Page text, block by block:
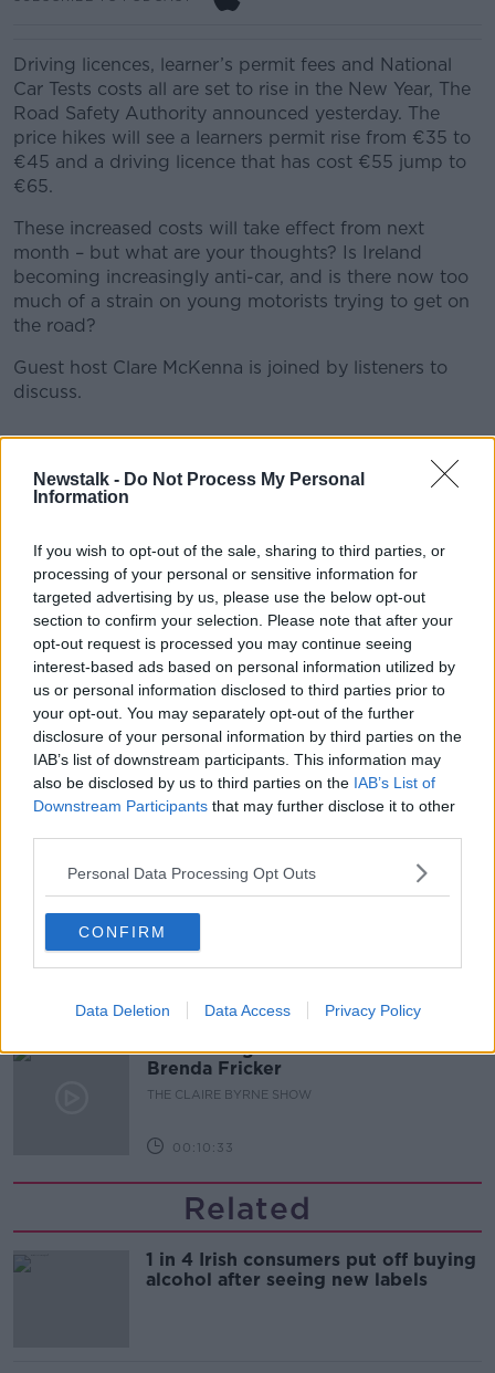
Newstalk - Do Not Process My Personal
Information
If you wish to opt-out of the sale, sharing to third parties, or
processing of your personal or sensitive information for
targeted advertising by us, please use the below opt-out
section to confirm your selection. Please note that after your
opt-out request is processed you may continue seeing
interest-based ads based on personal information utilized by
us or personal information disclosed to third parties prior to
your opt-out. You may separately opt-out of the further
disclosure of your personal information by third parties on the
IAB’s list of downstream participants. This information may
also be disclosed by us to third parties on the IAB’s List of
Downstream Participants that may further disclose it to other
Personal Data Processing Opt Outs
CONFIRM
Data Deletion Data Access Privacy Policy
Driving licences, learner’s permit fees and National
Car Tests costs all are set to rise in the New Year, The
Road Safety Authority announced yesterday. The
price hikes will see a learners permit rise from €35 to
€45 and a driving licence that has cost €55 jump to
€65.
These increased costs will take effect from next
month – but what are your thoughts? Is Ireland
becoming increasingly anti-car, and is there now too
much of a strain on young motorists trying to get on
the road?
Guest host Clare McKenna is joined by listeners to
discuss.
LUNCHTIME LIVE HIGHLIGHTS
Related Episodes
The Making of Shania Twain!
LUNCHTIME LIVE
00:11:56
How important is memorabilia to
you?
LUNCHTIME LIVE
in Cork City
LUNCHTIME LIVE
00:19:20
Celebrating the life and work of
Brenda Fricker
THE CLAIRE BYRNE SHOW
00:10:33
Related
1 in 4 Irish consumers put off buying
alcohol after seeing new labels